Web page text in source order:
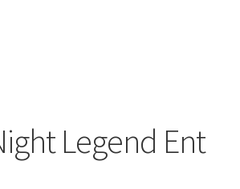
Legend Ent